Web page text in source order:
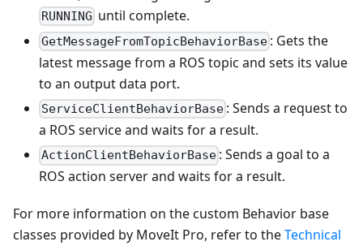
RUNNING until complete.
GetMessageFromTopicBehaviorBase : Gets the
latest message from a ROS topic and sets its value
to an output data port.
ServiceClientBehaviorBase : Sends a request to
a ROS service and waits for a result.
ActionClientBehaviorBase : Sends a goal to a
ROS action server and waits for a result.
For more information on the custom Behavior base
classes provided by MoveIt Pro, refer to theTechnical